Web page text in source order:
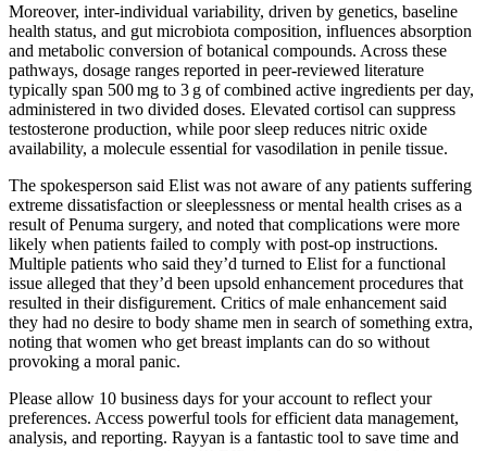
Moreover, inter‑individual variability, driven by genetics, baseline
health status, and gut microbiota composition, influences absorption
and metabolic conversion of botanical compounds. Across these
pathways, dosage ranges reported in peer‑reviewed literature
typically span 500 mg to 3 g of combined active ingredients per day,
administered in two divided doses. Elevated cortisol can suppress
testosterone production, while poor sleep reduces nitric oxide
availability, a molecule essential for vasodilation in penile tissue.
The spokesperson said Elist was not aware of any patients suffering
extreme dissatisfaction or sleeplessness or mental health crises as a
result of Pe­numa surgery, and noted that complications were more
likely when patients failed to comply with post-­op instructions.
Multiple patients who said they’d turned to Elist for a functional
issue alleged that they’d been upsold enhancement procedures that
resulted in their disfigurement. Critics of male enhancement said
they had no desire to body ­shame men in search of something extra,
noting that women who get breast implants can do so without
provoking a moral panic.
Please allow 10 business days for your account to reflect your
preferences. Access powerful tools for efficient data management,
analysis, and reporting. Rayyan is a fantastic tool to save time and